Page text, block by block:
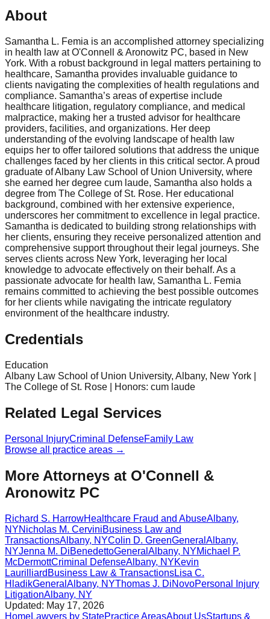
About
Samantha L. Femia is an accomplished attorney specializing
in health law at O'Connell & Aronowitz PC, based in New
York. With a robust background in legal matters pertaining to
healthcare, Samantha provides invaluable guidance to
clients navigating the complexities of health regulations and
compliance. Samantha’s areas of expertise include
healthcare litigation, regulatory compliance, and medical
malpractice, making her a trusted advisor for healthcare
providers, facilities, and organizations. Her deep
understanding of the evolving landscape of health law
equips her to offer tailored solutions that address the unique
challenges faced by her clients in this critical sector. A proud
graduate of Albany Law School of Union University, where
she earned her degree cum laude, Samantha also holds a
degree from The College of St. Rose. Her educational
background, combined with her extensive experience,
underscores her commitment to excellence in legal practice.
Samantha is dedicated to building strong relationships with
her clients, ensuring they receive personalized attention and
comprehensive support throughout their legal journeys. She
serves clients across New York, leveraging her local
knowledge to advocate effectively on their behalf. As a
passionate advocate for health law, Samantha L. Femia
remains committed to achieving the best possible outcomes
for her clients while navigating the intricate regulatory
environment of the healthcare industry.
Credentials
Education
Albany Law School of Union University, Albany, New York |
The College of St. Rose | Honors: cum laude
Related Legal Services
Personal InjuryCriminal DefenseFamily Law
Browse all practice areas →
More Attorneys at O'Connell &
Aronowitz PC
Richard S. HarrowHealthcare Fraud and AbuseAlbany,
NYNicholas M. CerviniBusiness Law and
TransactionsAlbany, NYColin D. GreenGeneral Albany,
NYJenna M. DiBenedettoGeneral Albany, NYMichael P.
McDermottCriminal DefenseAlbany, NYKevin
Laurilliard Business Law & TransactionsLisa C.
HladikGeneral Albany, NYThomas J. DiNovoPersonal Injury
LitigationAlbany, NY
Updated: May 17, 2026
HomeLawyers by StatePractice AreasAbout UsStartups &